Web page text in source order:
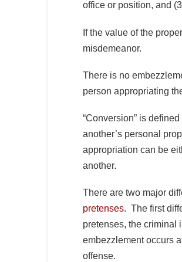
office or position, and
If the value of the
misdemeanor.
There is no
person appropriating
“Conversion” is
another’s personal
appropriation can be
another.
There are two major
pretenses. The first
pretenses, the criminal
embezzlement occurs
offense.